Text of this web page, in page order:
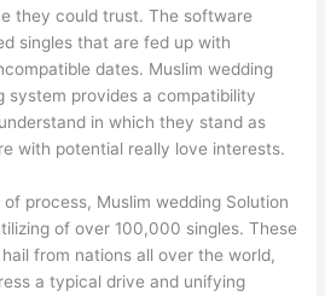
they could trust. The software
singles that are fed up with
dates. Muslim wedding
system provides a compatibility
in which they stand as
with potential really love interests.
process, Muslim wedding Solution
of over 100,000 singles. These
from nations all over the world,
a typical drive and unifying